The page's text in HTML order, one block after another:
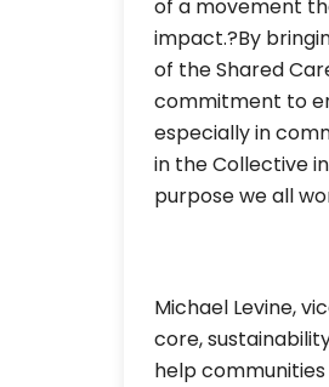
of a movement
impact.?By
of the Shared
commitment to
especially in
in the Collective
purpose we all
Michael Levine,
core,
help